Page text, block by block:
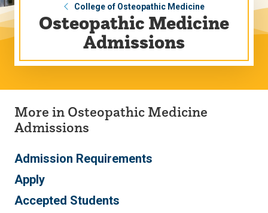
College of Osteopathic Medicine
Osteopathic Medicine
Admissions
More in Osteopathic Medicine
Admissions
Admission Requirements
Apply
Accepted Students